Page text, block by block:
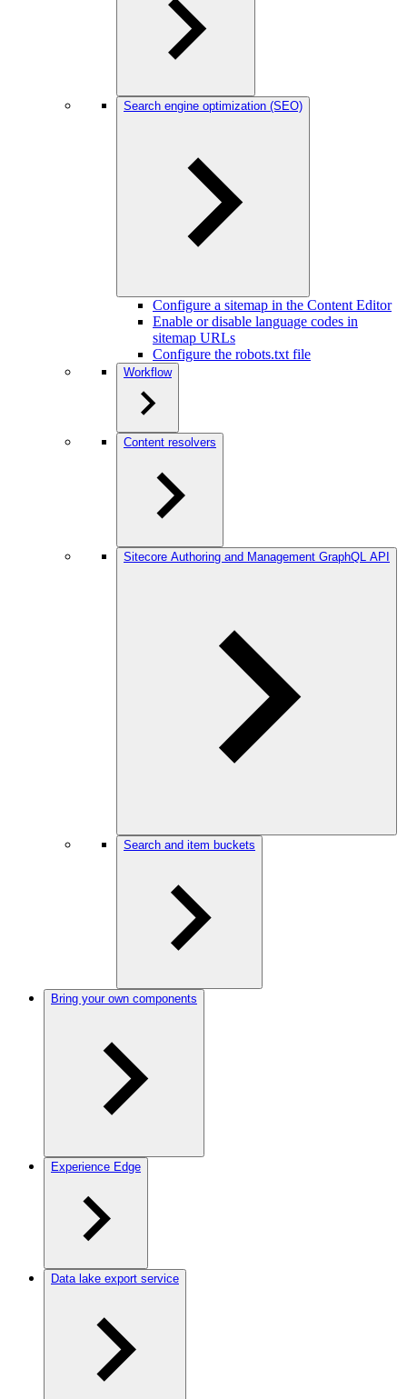
Search engine optimization (SEO)
Configure a sitemap in the Content Editor
Enable or disable language codes in
sitemap URLs
Configure the robots.txt file
Workflow
Content resolvers
Sitecore Authoring and Management GraphQL API
Search and item buckets
Bring your own components
Experience Edge
Data lake export service